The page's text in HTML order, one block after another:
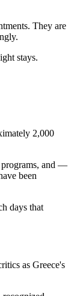
They are
stays.
2,000
programs, and —
been
days that
as Greece's